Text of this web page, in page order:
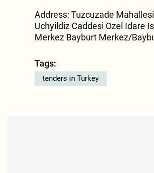
Address: Tuzcuzade
Uchyildiz Caddesi Ozel Idare
Merkez Bayburt Merkez/
Tags:
tenders in Turkey